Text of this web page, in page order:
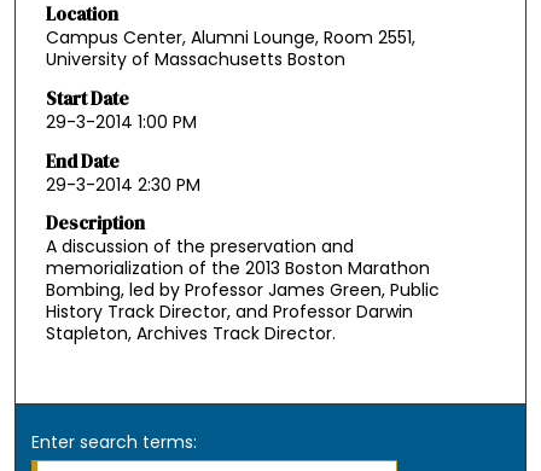
Location
Campus Center, Alumni Lounge, Room 2551,
University of Massachusetts Boston
Start Date
29-3-2014 1:00 PM
End Date
29-3-2014 2:30 PM
Description
A discussion of the preservation and
memorialization of the 2013 Boston Marathon
Bombing, led by Professor James Green, Public
History Track Director, and Professor Darwin
Stapleton, Archives Track Director.
Enter search terms: